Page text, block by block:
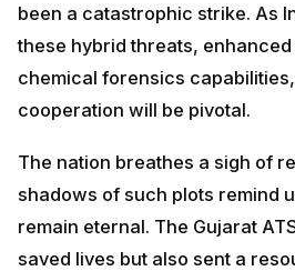
been a catastrophic strike. As
these hybrid threats,
chemical forensics
cooperation will be pivotal.
The nation breathes a sigh of
shadows of such plots remind
remain eternal. The Gujarat
saved lives but also sent a